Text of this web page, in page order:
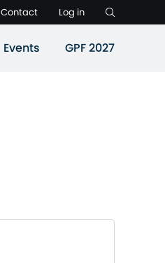
Contact Log in
Events GPF 2027